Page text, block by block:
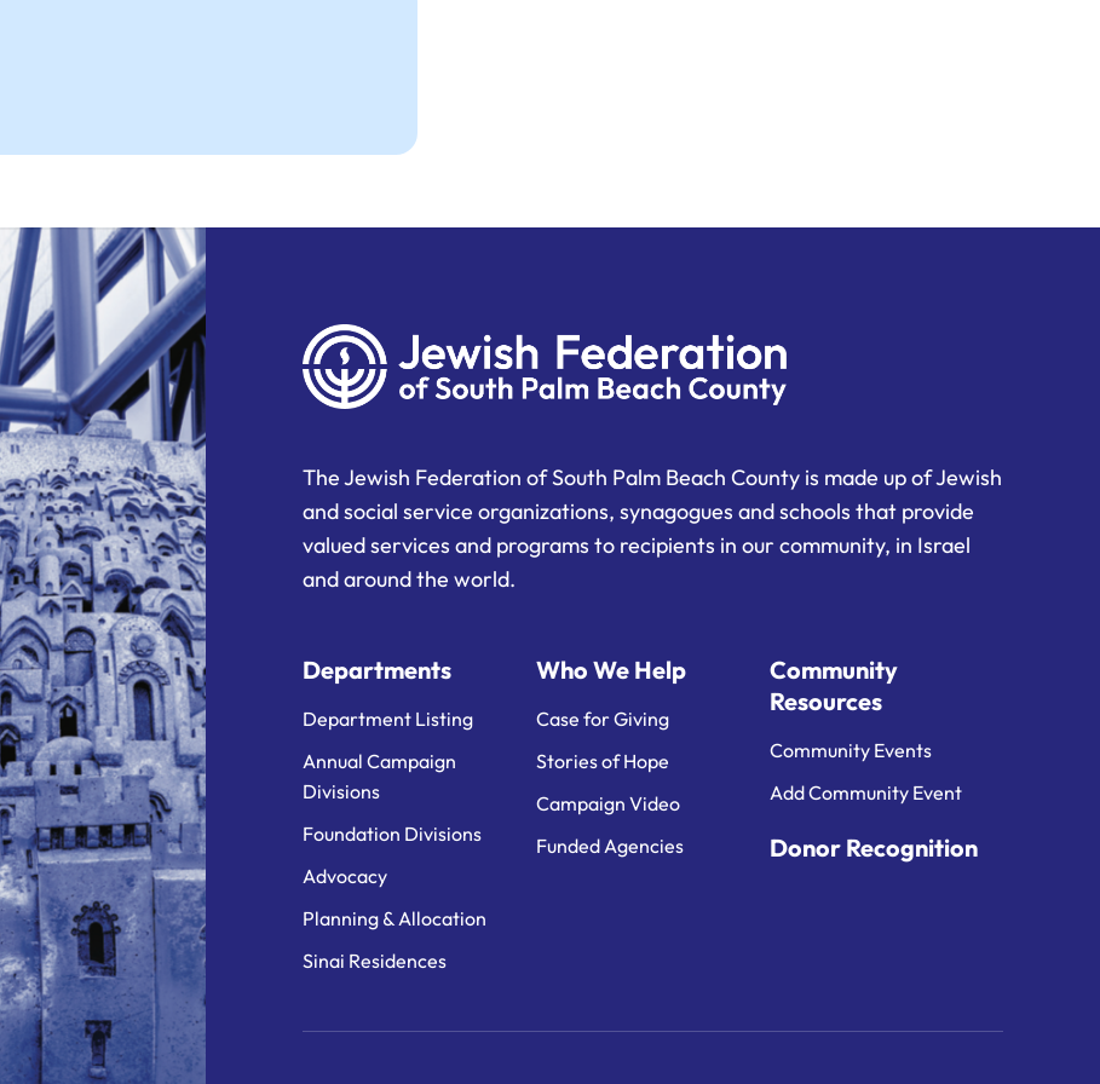
The Jewish Federation of South Palm Beach County is made up of Jewish
and social service organizations, synagogues and schools that provide
valued services and programs to recipients in our community, in Israel
and around the world.
Departments
Department Listing
Annual Campaign
Divisions
Foundation Divisions
Advocacy
Planning & Allocation
Sinai Residences
Who We Help
Case for Giving
Stories of Hope
Campaign Video
Funded Agencies
Community
Resources
Community Events
Add Community Event
Donor Recognition